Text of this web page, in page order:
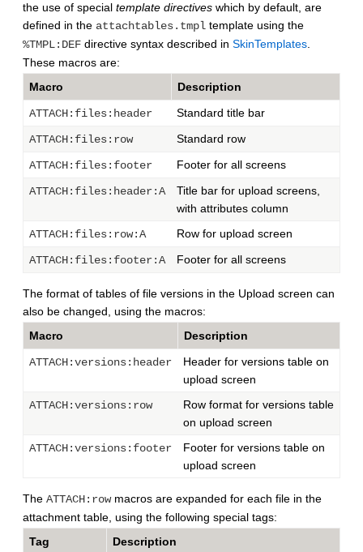
the use of special template directives which by default, are
defined in the attachtables.tmpl template using the
%TMPL:DEF directive syntax described in SkinTemplates.
These macros are:
Macro
Description
ATTACH:files:header Standard title bar
ATTACH:files:row Standard row
ATTACH:files:footer Footer for all screens
ATTACH:files:header:A
Title bar for upload screens,
with attributes column
ATTACH:files:row:A
Row for upload screen
ATTACH:files:footer:A Footer for all screens
The format of tables of file versions in the Upload screen can
also be changed, using the macros:
Macro
Description
ATTACH:versions:header
Header for versions table on
upload screen
ATTACH:versions:row
Row format for versions table
on upload screen
ATTACH:versions:footer
Footer for versions table on
upload screen
The ATTACH:rowmacros are expanded for each file in the
attachment table, using the following special tags:
Tag
Description